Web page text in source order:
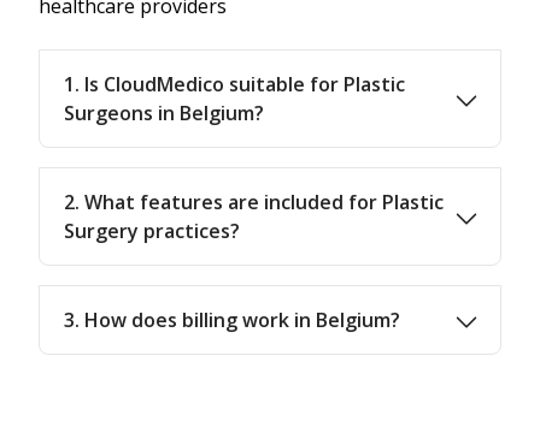
healthcare providers
1. Is CloudMedico suitable for Plastic
Surgeons in Belgium?
2. What features are included for Plastic
Surgery practices?
3. How does billing work in Belgium?